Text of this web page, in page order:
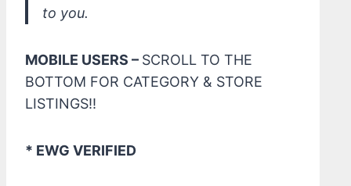
to you.
MOBILE USERS – SCROLL TO THE
BOTTOM FOR CATEGORY & STORE
LISTINGS!!
* EWG VERIFIED